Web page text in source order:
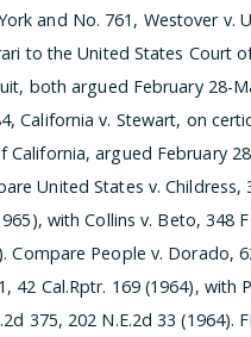
and No. 761, Westover v.
to the United States Court
both argued February 28-
California v. Stewart, on
California, argued February
United States v. Childress,
with Collins v. Beto, 348
Compare People v. Dorado,
42 Cal.Rptr. 169 (1964), with
375, 202 N.E.2d 33 (1964).